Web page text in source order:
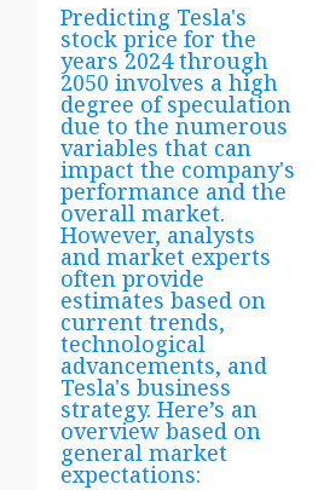
Predicting Tesla's
stock price for the
years 2024 through
2050 involves a high
degree of speculation
due to the numerous
variables that can
impact the company's
performance and the
overall market.
However, analysts
and market experts
often provide
estimates based on
current trends,
technological
advancements, and
Tesla's business
strategy. Here’s an
overview based on
general market
expectations: